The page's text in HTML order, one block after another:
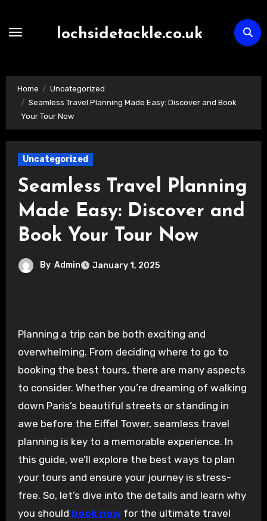
lochsidetackle.co.uk
Home
Uncategorized
Seamless Travel Planning Made Easy: Discover and Book
Your Tour Now
Uncategorized
Seamless Travel Planning
Made Easy: Discover and
Book Your Tour Now
By Admin January 1, 2025
Planning a trip can be both exciting and
overwhelming. From deciding where to go to
booking the best tours, there are many aspects
to consider. Whether you’re dreaming of walking
down Paris’s beautiful streets or standing in
awe before the Eiffel Tower, seamless travel
planning is key to a memorable experience. In
this guide, we’ll explore the best ways to plan
your tours and ensure your journey is stress-
free. So, let’s dive into the details and learn why
you should book nowfor the ultimate travel